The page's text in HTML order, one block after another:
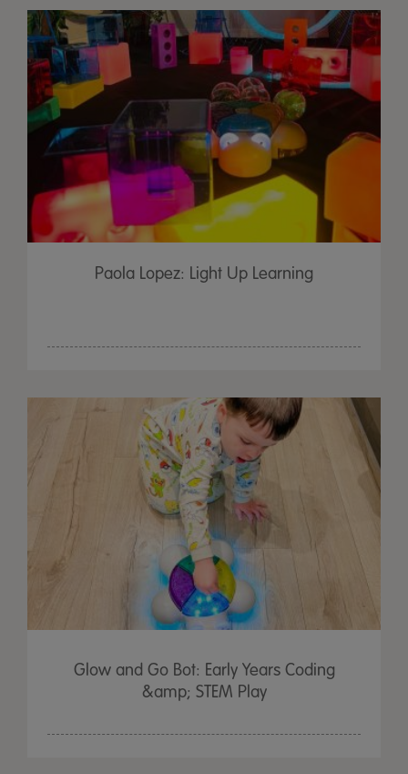
Paola Lopez: Light Up Learning
Glow and Go Bot: Early Years Coding
&amp; STEM Play